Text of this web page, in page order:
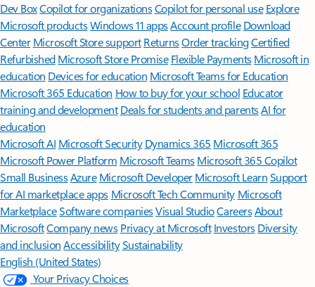
Dev BoxCopilot for organizationsCopilot for personal use Explore
Microsoft productsWindows 11 appsAccount profile Download
Center Microsoft Store support ReturnsOrder trackingCertified
Refurbished Microsoft Store Promise Flexible Payments Microsoft in
education Devices for education Microsoft Teams for Education
Microsoft 365 Education How to buy for your school Educator
training and development Deals for students and parentsAI for
education
Microsoft AI Microsoft Security Dynamics 365 Microsoft 365
Microsoft Power Platform Microsoft TeamsMicrosoft 365 Copilot
Small BusinessAzure Microsoft DeveloperMicrosoft LearnSupport
for AI marketplace apps Microsoft Tech Community Microsoft
MarketplaceSoftware companiesVisual StudioCareersAbout
MicrosoftCompany news Privacy at Microsoft Investors Diversity
and inclusion AccessibilitySustainability
English (United States)
Your Privacy Choices